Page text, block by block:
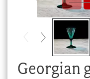
Checkout
Georgian